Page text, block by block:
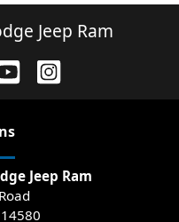
Jeep Ram
s
Jeep Ram
14580